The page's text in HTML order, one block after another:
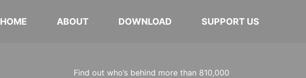
HOME ABOUT DOWNLOAD SUPPORT US
Find out who’s behind more than 810,000